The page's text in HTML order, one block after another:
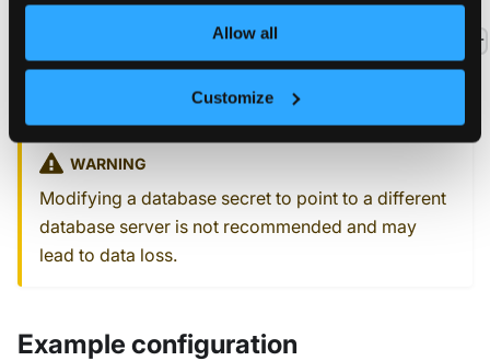
Allow all
Customize
connector secret by setting the
controlPlane.backingStore.database.external.connector
field in the tenant cluster config to thenameof the
WARNING
Modifying a database secret to point to a different
database server is not recommended and may
lead to data loss.
Example configuration